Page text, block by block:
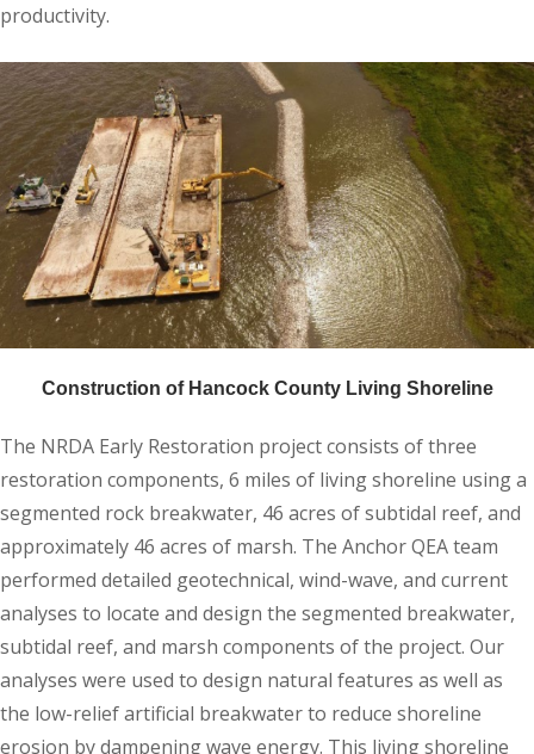
productivity.
Construction of Hancock County Living Shoreline
The NRDA Early Restoration project consists of three
restoration components, 6 miles of living shoreline using a
segmented rock breakwater, 46 acres of subtidal reef, and
approximately 46 acres of marsh. The Anchor QEA team
performed detailed geotechnical, wind-wave, and current
analyses to locate and design the segmented breakwater,
subtidal reef, and marsh components of the project. Our
analyses were used to design natural features as well as
the low-relief artificial breakwater to reduce shoreline
erosion by dampening wave energy. This living shoreline